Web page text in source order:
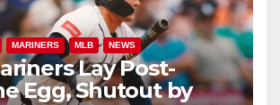
MARINERS MLB NEWS
Lay Post-
Egg, Shutout by